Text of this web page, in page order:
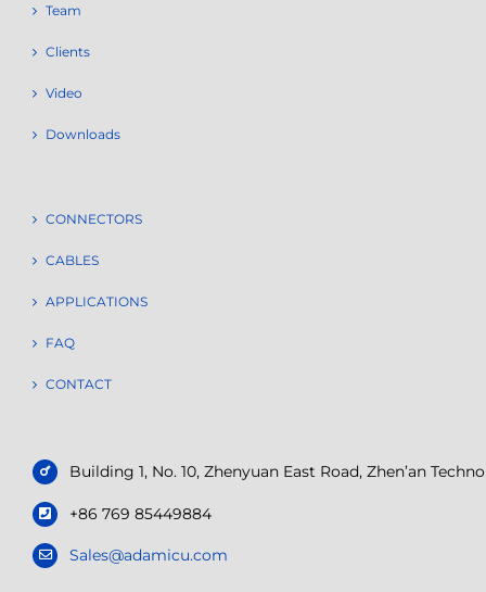
Team
Clients
Video
Downloads
CONNECTORS
CABLES
APPLICATIONS
FAQ
CONTACT
Building 1, No. 10, Zhenyuan East Road, Zhen’an
+86 769 85449884
Sales@adamicu.com